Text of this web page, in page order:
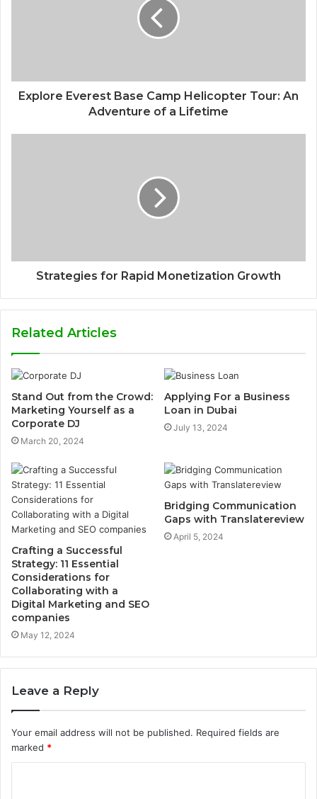
Explore Everest Base Camp Helicopter Tour: An
Adventure of a Lifetime
Strategies for Rapid Monetization Growth
Related Articles
Stand Out from the Crowd:
Marketing Yourself as a
Corporate DJ
March 20, 2024
Applying For a Business
Loan in Dubai
July 13, 2024
Crafting a Successful
Strategy: 11 Essential
Considerations for
Collaborating with a
Digital Marketing and SEO
companies
May 12, 2024
Bridging Communication
Gaps with Translatereview
April 5, 2024
Leave a Reply
Your email address will not be published. Required fields are
marked *